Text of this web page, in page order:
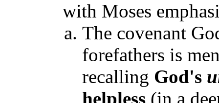
with Moses
The covenant
forefathers is
recalling God's
helpless (in a